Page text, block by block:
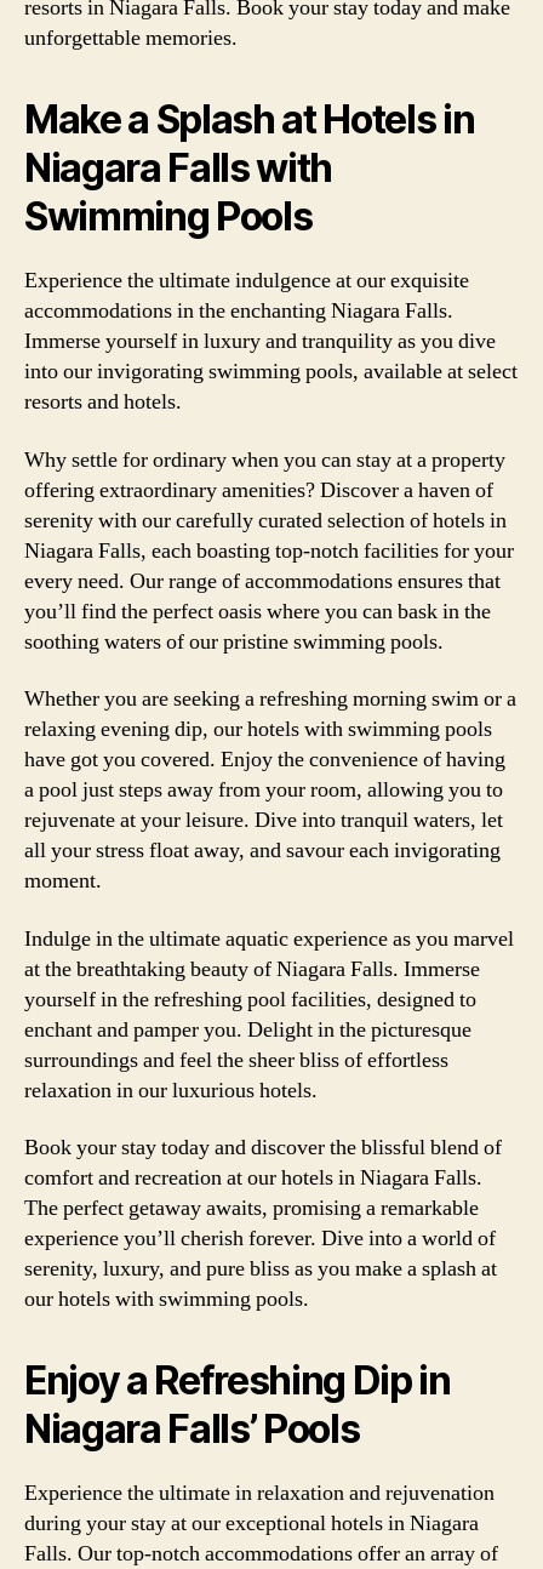
resorts in Niagara Falls. Book your stay today and make
unforgettable memories.
Make a Splash at Hotels in
Niagara Falls with
Swimming Pools
Experience the ultimate indulgence at our exquisite
accommodations in the enchanting Niagara Falls.
Immerse yourself in luxury and tranquility as you dive
into our invigorating swimming pools, available at select
resorts and hotels.
Why settle for ordinary when you can stay at a property
offering extraordinary amenities? Discover a haven of
serenity with our carefully curated selection of hotels in
Niagara Falls, each boasting top-notch facilities for your
every need. Our range of accommodations ensures that
you’ll find the perfect oasis where you can bask in the
soothing waters of our pristine swimming pools.
Whether you are seeking a refreshing morning swim or a
relaxing evening dip, our hotels with swimming pools
have got you covered. Enjoy the convenience of having
a pool just steps away from your room, allowing you to
rejuvenate at your leisure. Dive into tranquil waters, let
all your stress float away, and savour each invigorating
moment.
Indulge in the ultimate aquatic experience as you marvel
at the breathtaking beauty of Niagara Falls. Immerse
yourself in the refreshing pool facilities, designed to
enchant and pamper you. Delight in the picturesque
surroundings and feel the sheer bliss of effortless
relaxation in our luxurious hotels.
Book your stay today and discover the blissful blend of
comfort and recreation at our hotels in Niagara Falls.
The perfect getaway awaits, promising a remarkable
experience you’ll cherish forever. Dive into a world of
serenity, luxury, and pure bliss as you make a splash at
our hotels with swimming pools.
Enjoy a Refreshing Dip in
Niagara Falls’ Pools
Experience the ultimate in relaxation and rejuvenation
during your stay at our exceptional hotels in Niagara
Falls. Our top-notch accommodations offer an array of